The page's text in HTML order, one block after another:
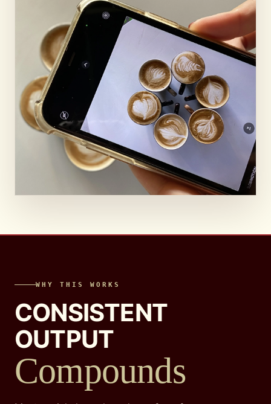
WHY THIS WORKS
CONSISTENT
OUTPUT
Compounds